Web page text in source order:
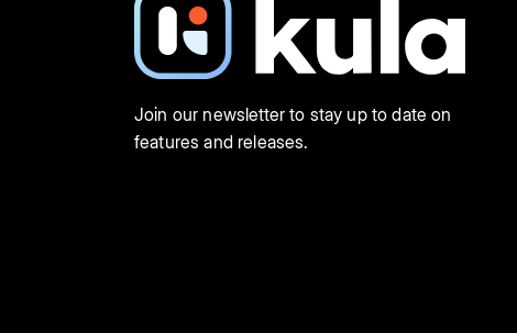
Join our newsletter to stay up to date on
features and releases.